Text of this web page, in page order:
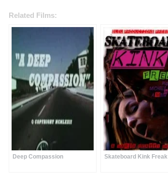
Related Films:
Deep Compassion Skateboard Kink Freak